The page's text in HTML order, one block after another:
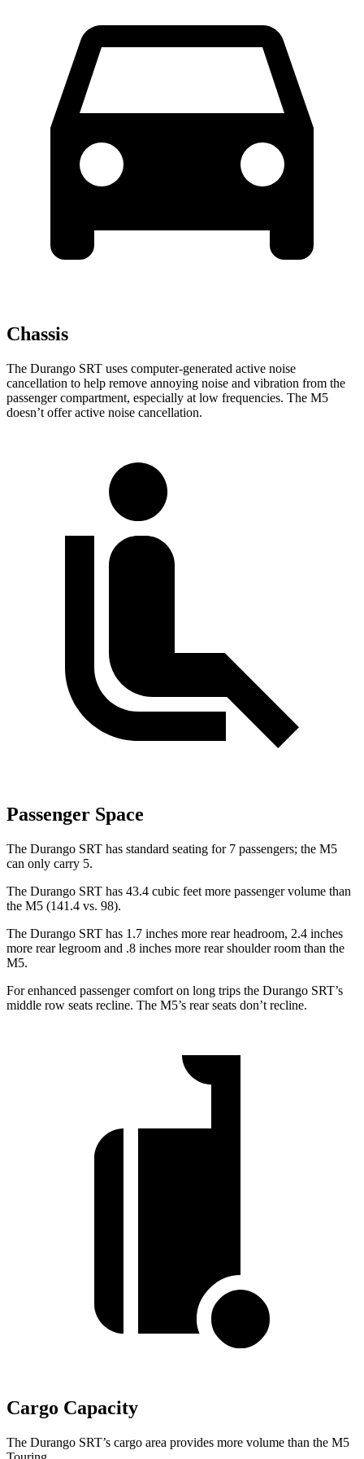
Chassis
The Durango SRT uses computer-generated active noise
cancellation to help remove annoying noise and vibration from the
passenger compartment, especially at low frequencies. The M5
doesn’t offer active noise cancellation.
Passenger Space
The Durango SRT has standard seating for 7 passengers; the M5
can only carry 5.
The Durango SRT has 43.4 cubic feet more passenger volume than
the M5 (141.4 vs. 98).
The Durango SRT has 1.7 inches more rear headroom, 2.4 inches
more rear legroom and .8 inches more rear shoulder room than the
M5.
For enhanced passenger comfort on long trips the Durango SRT’s
middle row seats recline. The M5’s rear seats don’t recline.
Cargo Capacity
The Durango SRT’s cargo area provides more volume than the M5